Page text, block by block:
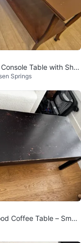
Table with Shel
Springs
Coffee Table – Small,
for Any Space